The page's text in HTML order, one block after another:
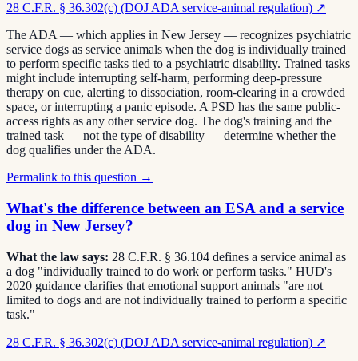
28 C.F.R. § 36.302(c) (DOJ ADA service-animal regulation) ↗
The ADA — which applies in New Jersey — recognizes psychiatric
service dogs as service animals when the dog is individually trained
to perform specific tasks tied to a psychiatric disability. Trained tasks
might include interrupting self-harm, performing deep-pressure
therapy on cue, alerting to dissociation, room-clearing in a crowded
space, or interrupting a panic episode. A PSD has the same public-
access rights as any other service dog. The dog's training and the
trained task — not the type of disability — determine whether the
dog qualifies under the ADA.
Permalink to this question →
What's the difference between an ESA and a service
dog in New Jersey?
What the law says: 28 C.F.R. § 36.104 defines a service animal as
a dog "individually trained to do work or perform tasks." HUD's
2020 guidance clarifies that emotional support animals "are not
limited to dogs and are not individually trained to perform a specific
task."
28 C.F.R. § 36.302(c) (DOJ ADA service-animal regulation) ↗